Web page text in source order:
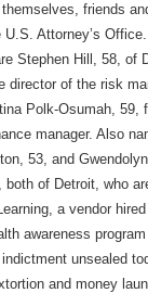
friends
Attorney’s
Stephen Hill, 58, of
director of the risk
Polk-Osumah, 59,
manager. Also
53, and Gwendolyn
both of Detroit, who
a vendor
awareness
unsealed
and money